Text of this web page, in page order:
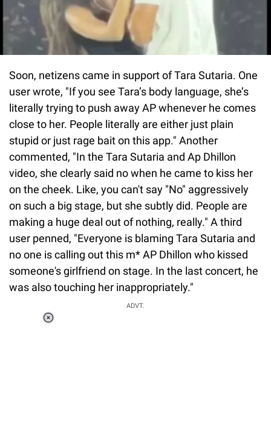
Soon, netizens came in support of Tara Sutaria. One
user wrote, "If you see Tara’s body language, she’s
literally trying to push away AP whenever he comes
close to her. People literally are either just plain
stupid or just rage bait on this app." Another
commented, "In the Tara Sutaria and Ap Dhillon
video, she clearly said no when he came to kiss her
on the cheek. Like, you can't say "No" aggressively
on such a big stage, but she subtly did. People are
making a huge deal out of nothing, really." A third
user penned, "Everyone is blaming Tara Sutaria and
no one is calling out this m* AP Dhillon who kissed
someone's girlfriend on stage. In the last concert, he
was also touching her inappropriately."
ADVT.